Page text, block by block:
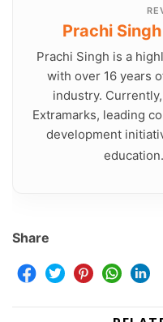
Prachi
Prachi Singh is a
with over 16 years
industry.
Extramarks, leading
development
Share